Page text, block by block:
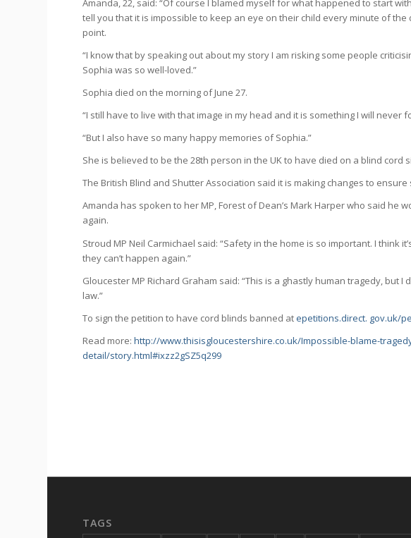
Amanda, 22, said: “Of course I blamed myself for what happened to start
tell you that it is impossible to keep an eye on their child every minute of
point.
“I know that by speaking out about my story I am risking some people
Sophia was so well-loved.”
Sophia died on the morning of June 27.
“I still have to live with that image in my head and it is something I will never
“But I also have so many happy memories of Sophia.”
She is believed to be the 28th person in the UK to have died on a blind cord
The British Blind and Shutter Association said it is making changes to
Amanda has spoken to her MP, Forest of Dean’s Mark Harper who said he
again.
Stroud MP Neil Carmichael said: “Safety in the home is so important. I think
they can’t happen again.”
Gloucester MP Richard Graham said: “This is a ghastly human tragedy, but
law.”
To sign the petition to have cord blinds banned atepetitions.direct. gov.uk/
Read more:http://www.thisisgloucestershire.co.uk/Impossible-blame-
detail/story.html#ixzz2gSZ5q299
TAGS